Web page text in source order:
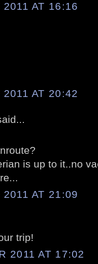
AT 16:16
AT 20:42
is up to it..no
AT 21:09
trip!
2011 AT 17:02